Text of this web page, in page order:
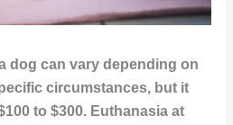
dog can vary depending on
circumstances, but it
to $300. Euthanasia at